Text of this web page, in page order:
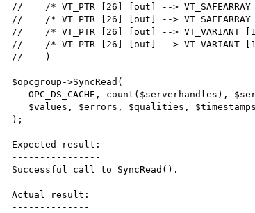
//    /* VT_PTR [26] [out] -->
//    /* VT_PTR [26] [out] -->
//    /* VT_PTR [26] [out] --> VT_VARIANT
//    /* VT_PTR [26] [out] --> VT_VARIANT
//    )
$opcgroup->SyncRead(
   OPC_DS_CACHE, count($serverhandles), $serverhandles, // [in] args
);
Expected result:
----------------
Successful call to SyncRead().
Actual result:
--------------